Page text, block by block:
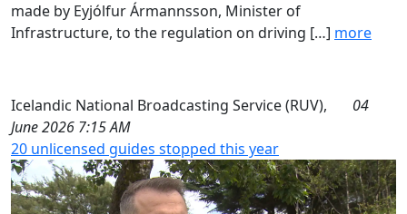
made by Eyjólfur Ármannsson, Minister of
Infrastructure, to the regulation on driving […] more
Icelandic National Broadcasting Service (RUV), 04
June 2026 7:15 AM
20 unlicensed guides stopped this year